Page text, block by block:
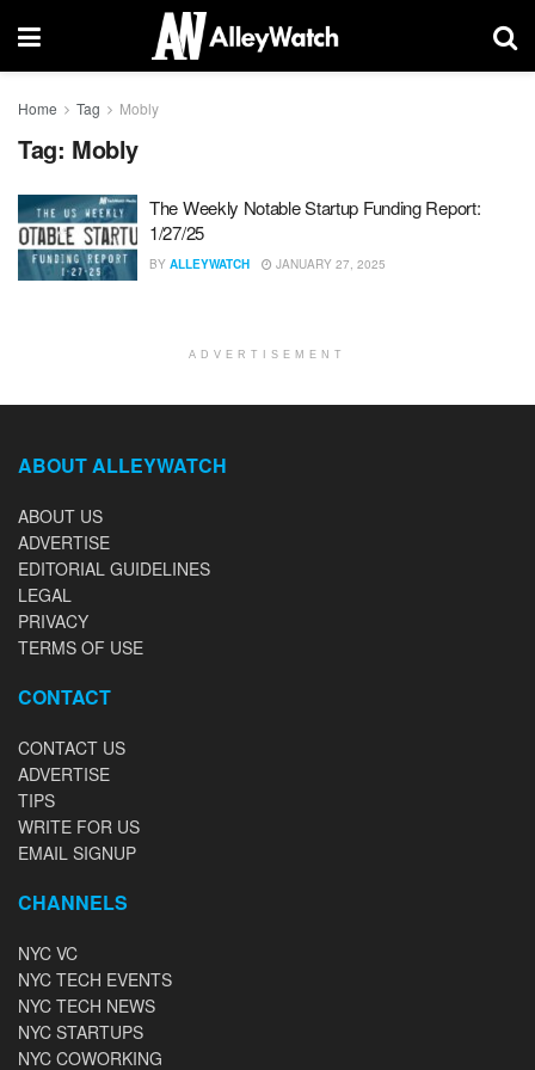
Home Tag Mobly
Tag: Mobly
The Weekly Notable Startup Funding Report:
1/27/25
BY ALLEYWATCH JANUARY 27, 2025
ADVERTISEMENT
ABOUT ALLEYWATCH
ABOUT US
ADVERTISE
EDITORIAL GUIDELINES
LEGAL
PRIVACY
TERMS OF USE
CONTACT
CONTACT US
ADVERTISE
TIPS
WRITE FOR US
EMAIL SIGNUP
CHANNELS
NYC VC
NYC TECH EVENTS
NYC TECH NEWS
NYC STARTUPS
NYC COWORKING